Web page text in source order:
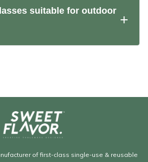
suitable for outdoor
of first-class single-use & reusable